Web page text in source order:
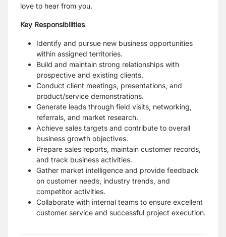
love to hear from you.
Key Responsibilities
Identify and pursue new business opportunities
within assigned territories.
Build and maintain strong relationships with
prospective and existing clients.
Conduct client meetings, presentations, and
product/service demonstrations.
Generate leads through field visits, networking,
referrals, and market research.
Achieve sales targets and contribute to overall
business growth objectives.
Prepare sales reports, maintain customer records,
and track business activities.
Gather market intelligence and provide feedback
on customer needs, industry trends, and
competitor activities.
Collaborate with internal teams to ensure excellent
customer service and successful project execution.